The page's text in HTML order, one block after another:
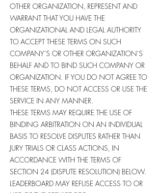
OTHER ORGANIZATION, REPRESENT AND
WARRANT THAT YOU HAVE THE
ORGANIZATIONAL AND LEGAL AUTHORITY
TO ACCEPT THESE TERMS ON SUCH
COMPANY’S OR OTHER ORGANIZATION’S
BEHALF AND TO BIND SUCH COMPANY OR
ORGANIZATION. IF YOU DO NOT AGREE TO
THESE TERMS, DO NOT ACCESS OR USE THE
SERVICE IN ANY MANNER.
THESE TERMS MAY REQUIRE THE USE OF
BINDING ARBITRATION ON AN INDIVIDUAL
BASIS TO RESOLVE DISPUTES RATHER THAN
JURY TRIALS OR CLASS ACTIONS, IN
ACCORDANCE WITH THE TERMS OF
SECTION 24 (DISPUTE RESOLUTION) BELOW.
LEADERBOARD MAY REFUSE ACCESS TO OR